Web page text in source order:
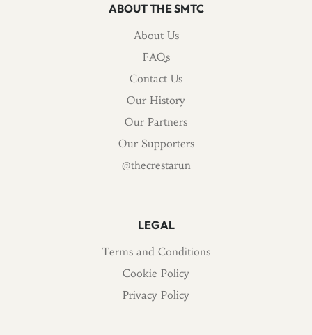
ABOUT THE SMTC
About Us
FAQs
Contact Us
Our History
Our Partners
Our Supporters
@thecrestarun
LEGAL
Terms and Conditions
Cookie Policy
Privacy Policy